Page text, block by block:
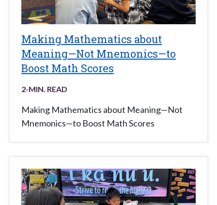
Making Mathematics about
Meaning—Not Mnemonics—to
Boost Math Scores
2-MIN. READ
Making Mathematics about Meaning—Not
Mnemonics—to Boost Math Scores